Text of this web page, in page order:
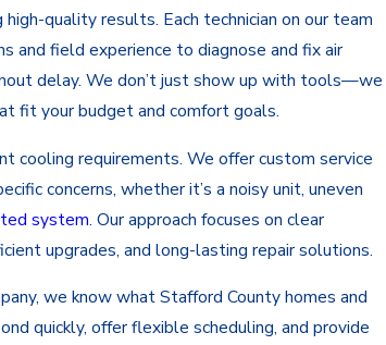
quality results. Each technician on our team
and field experience to diagnose and fix air
delay. We don’t just show up with tools—we
fit your budget and comfort goals.
cooling requirements. We offer custom service
concerns, whether it’s a noisy unit, uneven
system. Our approach focuses on clear
upgrades, and long-lasting repair solutions.
we know what Stafford County homes and
quickly, offer flexible scheduling, and provide